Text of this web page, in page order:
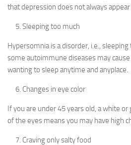
that depression does not always
Sleeping too much
Hypersomnia is a disorder, i.e.,
some autoimmune diseases may
wanting to sleep anytime and anyplace.
Changes in eye color
If you are under 45 years old, a white
of the eyes means you may have high
Craving only salty food